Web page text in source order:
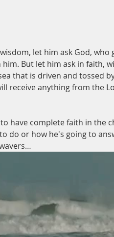
let him ask God,
him. But let him ask in faith,
that is driven and tossed
receive anything from the
to have complete faith in the
do or how he's going to